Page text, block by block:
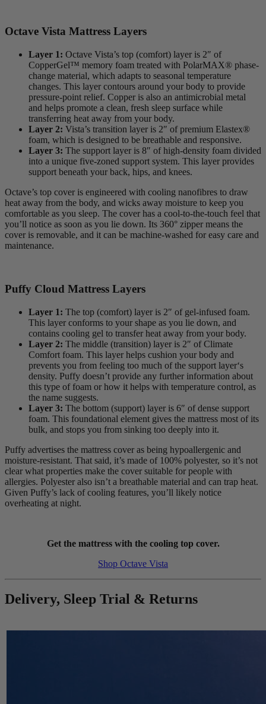
Octave Vista Mattress Layers
Layer 1: Octave Vista’s top (comfort) layer is 2″ of
CopperGel™ memory foam treated with PolarMAX® phase-
change material, which adapts to seasonal temperature
changes. This layer contours around your body to provide
pressure-point relief. Copper is also an antimicrobial metal
and helps promote a clean, fresh sleep surface while
transferring heat away from your body.
Layer 2: Vista’s transition layer is 2″ of premium Elastex®
foam, which is designed to be breathable and responsive.
Layer 3: The support layer is 8″ of high-density foam divided
into a unique five-zoned support system. This layer provides
support beneath your back, hips, and knees.
Octave’s top cover is engineered with cooling nanofibres to draw
heat away from the body, and wicks away moisture to keep you
comfortable as you sleep. The cover has a cool-to-the-touch feel that
you’ll notice as soon as you lie down. Its 360° zipper means the
cover is removable, and it can be machine-washed for easy care and
maintenance.
Puffy Cloud Mattress Layers
Layer 1: The top (comfort) layer is 2″ of gel-infused foam.
This layer conforms to your shape as you lie down, and
contains cooling gel to transfer heat away from your body.
Layer 2: The middle (transition) layer is 2″ of Climate
Comfort foam. This layer helps cushion your body and
prevents you from feeling too much of the support layer‘s
density. Puffy doesn’t provide any further information about
this type of foam or how it helps with temperature control, as
the name suggests.
Layer 3: The bottom (support) layer is 6″ of dense support
foam. This foundational element gives the mattress most of its
bulk, and stops you from sinking too deeply into it.
Puffy advertises the mattress cover as being hypoallergenic and
moisture-resistant. That said, it’s made of 100% polyester, so it’s not
clear what properties make the cover suitable for people with
allergies. Polyester also isn’t a breathable material and can trap heat.
Given Puffy’s lack of cooling features, you’ll likely notice
overheating at night.
Get the mattress with the cooling top cover.
Shop Octave Vista
Delivery, Sleep Trial & Returns